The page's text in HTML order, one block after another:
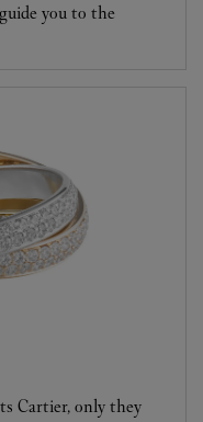
you to the
Cartier, only they